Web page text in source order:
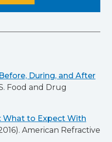
During, and After
Food and Drug
What to Expect With
American Refractive